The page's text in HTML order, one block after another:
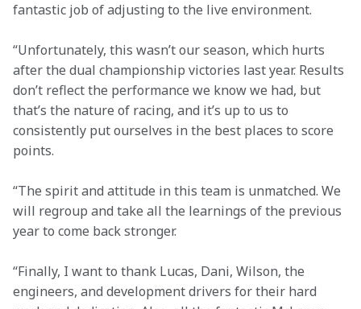
fantastic job of adjusting to the live environment.
“Unfortunately, this wasn’t our season, which hurts
after the dual championship victories last year. Results
don’t reflect the performance we know we had, but
that’s the nature of racing, and it’s up to us to
consistently put ourselves in the best places to score
points.
“The spirit and attitude in this team is unmatched. We
will regroup and take all the learnings of the previous
year to come back stronger.
“Finally, I want to thank Lucas, Dani, Wilson, the
engineers, and development drivers for their hard